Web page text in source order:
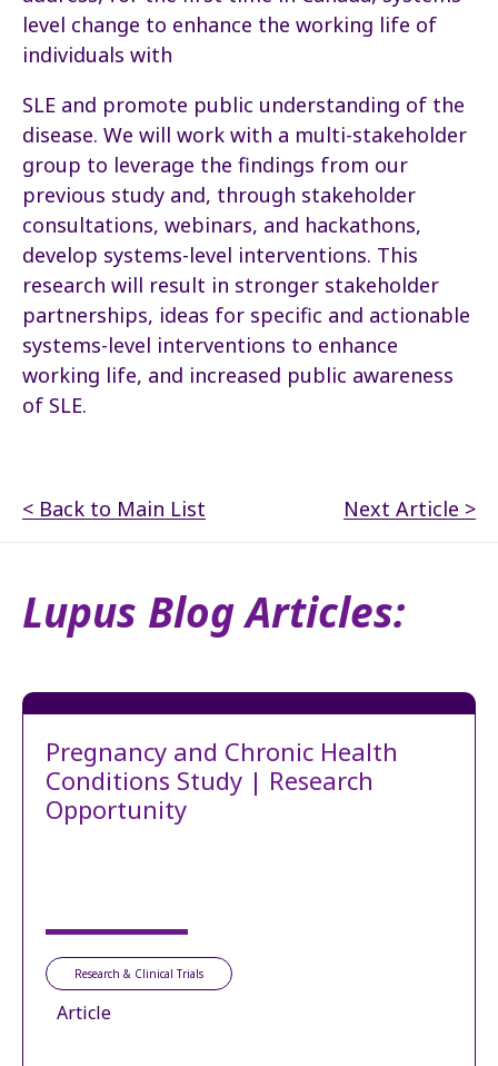
level change to enhance the working life of
individuals with
SLE and promote public understanding of the
disease. We will work with a multi-stakeholder
group to leverage the findings from our
previous study and, through stakeholder
consultations, webinars, and hackathons,
develop systems-level interventions. This
research will result in stronger stakeholder
partnerships, ideas for specific and actionable
systems-level interventions to enhance
working life, and increased public awareness
of SLE.
< Back to Main List Next Article >
Lupus Blog Articles:
Pregnancy and Chronic Health
Conditions Study | Research
Opportunity
Research & Clinical Trials
Article